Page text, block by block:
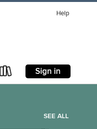
Help
Sign in
SEE ALL